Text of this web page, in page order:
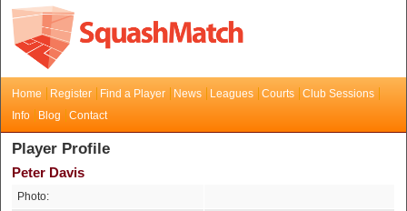
Home Register Find a Player News Leagues Courts
Club Sessions
Info
Blog Contact
Player Profile
Peter Davis
Photo: